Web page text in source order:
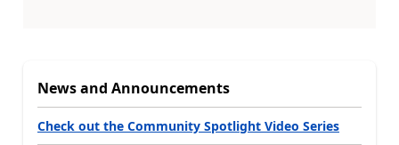
News and Announcements
Check out the Community Spotlight Video Series